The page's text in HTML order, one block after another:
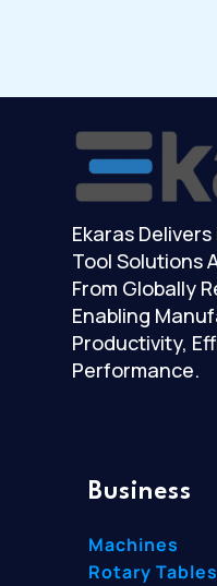
Ekaras
Tool Solutions
From Globally
Enabling
Productivity,
Performance.
Business
Machines
Rotary Tables